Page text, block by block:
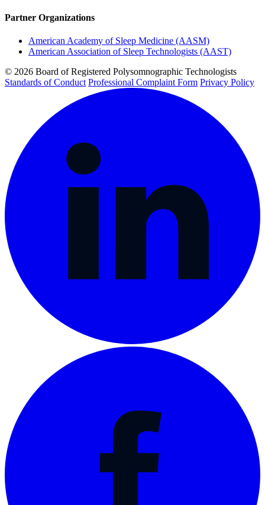
Partner Organizations
American Academy of Sleep Medicine (AASM)
American Association of Sleep Technologists (AAST)
© 2026 Board of Registered Polysomnographic Technologists
Standards of Conduct Professional Complaint Form Privacy Policy